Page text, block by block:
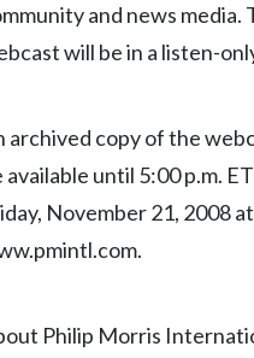
Hungary
Indonesia
Israel
and news media.
will be in a listen-
archived copy of the
available until 5:00 p.m.
November 21, 2008 at
Philip Morris